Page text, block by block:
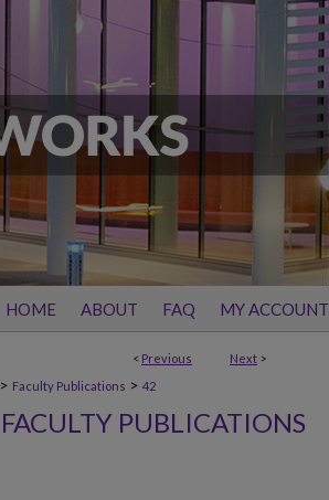
HOME ABOUT FAQ MY ACCOUNT
< Previous Next >
> Faculty Publications > 42
FACULTY PUBLICATIONS